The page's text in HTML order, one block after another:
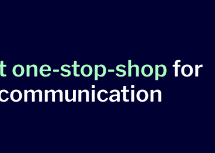
one-stop-shopfor